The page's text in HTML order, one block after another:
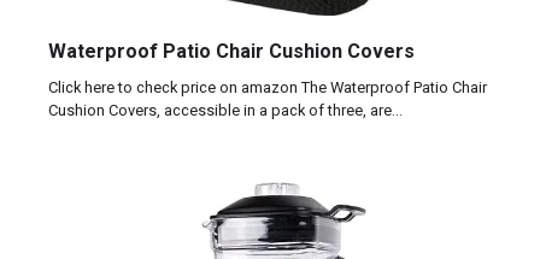
Waterproof Patio Chair Cushion Covers
Click here to check price on amazon The Waterproof Patio Chair
Cushion Covers, accessible in a pack of three, are…